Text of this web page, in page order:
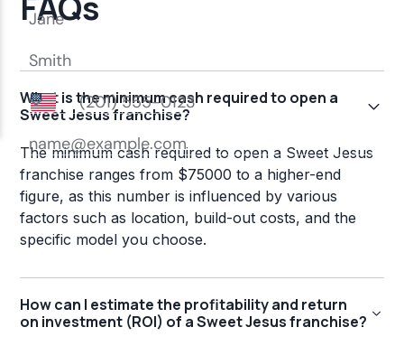
What is the minimum cash required to open a
Sweet Jesus franchise?
The minimum cash required to open a Sweet Jesus
franchise ranges from $75000 to a higher-end
figure, as this number is influenced by various
factors such as location, build-out costs, and the
specific model you choose.
How can I estimate the profitability and return
on investment (ROI) of a Sweet Jesus franchise?